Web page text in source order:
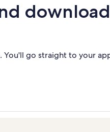
You'll go straight to your